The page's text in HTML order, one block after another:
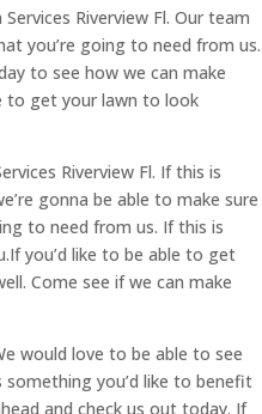
Riverview Fl. Our team
you’re going to need from us.
to see how we can make
to get your lawn to look
Riverview Fl. If this is
gonna be able to make sure
to need from us. If this is
you’d like to be able to get
Come see if we can make
would love to be able to see
you’d like to benefit
and check us out today. If